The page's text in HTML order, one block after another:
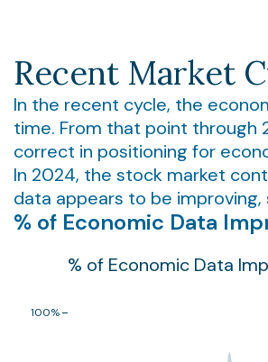
Recent Market
In the recent cycle, the
time. From that point through
correct in positioning for
In 2024, the stock market
data appears to be
% of Economic Data